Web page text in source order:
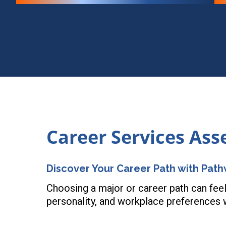
Career Services
Discover Your Career Path with
Choosing a major or career path can
personality, and workplace